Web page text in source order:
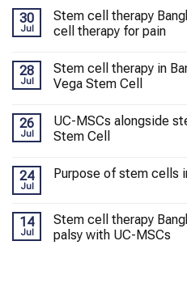
30
Jul
Stem cell therapy
cell therapy for pain
28
Jul
Stem cell therapy in
Vega Stem Cell
26
Jul
UC-MSCs alongside
Stem Cell
24
Jul
Purpose of stem cells
14
Jul
Stem cell therapy
palsy with UC-MSCs